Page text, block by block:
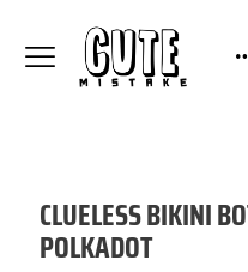
CLUELESS BIKINI
POLKADOT